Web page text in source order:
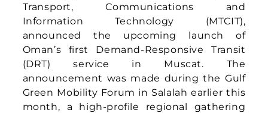
Transport, Communications and
Information Technology (MTCIT),
announced the upcoming launch of
Oman’s first Demand-Responsive Transit
(DRT) service in Muscat. The
announcement was made during the Gulf
Green Mobility Forum in Salalah earlier this
month, a high-profile regional gathering